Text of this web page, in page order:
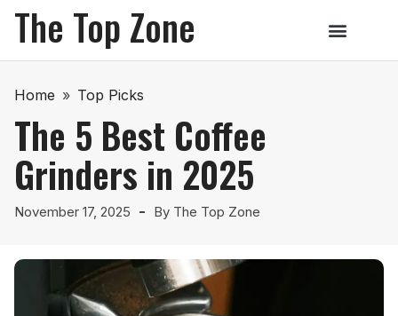
The Top Zone
Home » Top Picks
The 5 Best Coffee
Grinders in 2025
November 17, 2025 By The Top Zone